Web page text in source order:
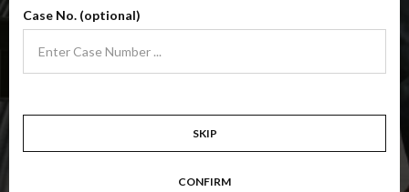
Foundational co-parenting class focusing on families in transition. Parents
their co-parent for the sake of the children.
English
Comprehensive Course Outline
Case No. (optional)
SKIP
CONFIRM